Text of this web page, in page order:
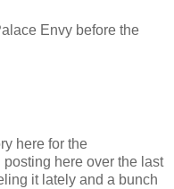
Envy before the
here for the
here over the last
it lately and a bunch